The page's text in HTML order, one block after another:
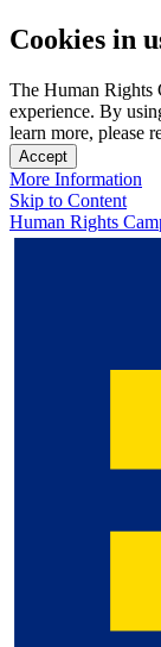
Cookies in
The Human Rights
experience. By
learn more, please
Accept
More Information
Skip to Content
Human Rights